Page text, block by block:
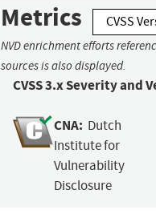
Metrics CVSS
NVD enrichment efforts
sources is also displayed.
CVSS 3.x Severity and
CNA: Dutch
Institute for
Vulnerability
Disclosure